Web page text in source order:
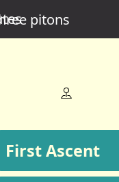
First Ascent